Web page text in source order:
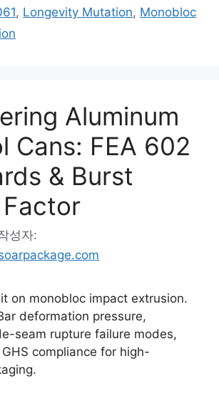
, Longevity Mutation, Monobloc
Aluminum
Cans: FEA 602
& Burst
성자:
on monobloc impact extrusion.
deformation pressure,
seam rupture failure modes,
compliance for high-